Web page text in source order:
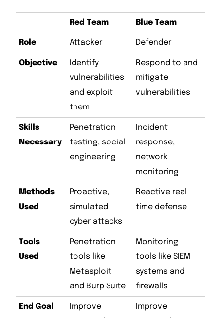
Red Team Blue Team
Role Attacker Defender
Objective
Identify
vulnerabilities
and exploit
them
Respond to and
mitigate
vulnerabilities
Skills
Necessary
Penetration
testing, social
engineering
Incident
response,
network
monitoring
Methods
Used
Proactive,
simulated
cyber attacks
Reactive real-
time defense
Tools
Used
Penetration
tools like
Metasploit
and Burp Suite
Monitoring
tools like SIEM
systems and
firewalls
End Goal
Improve
Improve